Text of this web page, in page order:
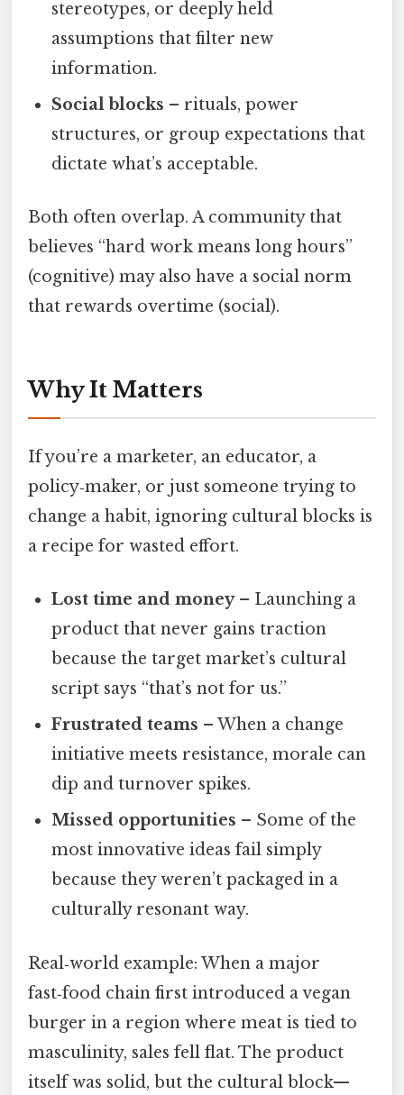
stereotypes, or deeply held
assumptions that filter new
information.
Social blocks – rituals, power
structures, or group expectations that
dictate what’s acceptable.
Both often overlap. A community that
believes “hard work means long hours”
(cognitive) may also have a social norm
that rewards overtime (social).
Why It Matters
If you’re a marketer, an educator, a
policy‑maker, or just someone trying to
change a habit, ignoring cultural blocks is
a recipe for wasted effort.
Lost time and money– Launching a
product that never gains traction
because the target market’s cultural
script says “that’s not for us.”
Frustrated teams – When a change
initiative meets resistance, morale can
dip and turnover spikes.
Missed opportunities – Some of the
most innovative ideas fail simply
because they weren’t packaged in a
culturally resonant way.
Real‑world example: When a major
fast‑food chain first introduced a vegan
burger in a region where meat is tied to
masculinity, sales fell flat. The product
itself was solid, but the cultural block—